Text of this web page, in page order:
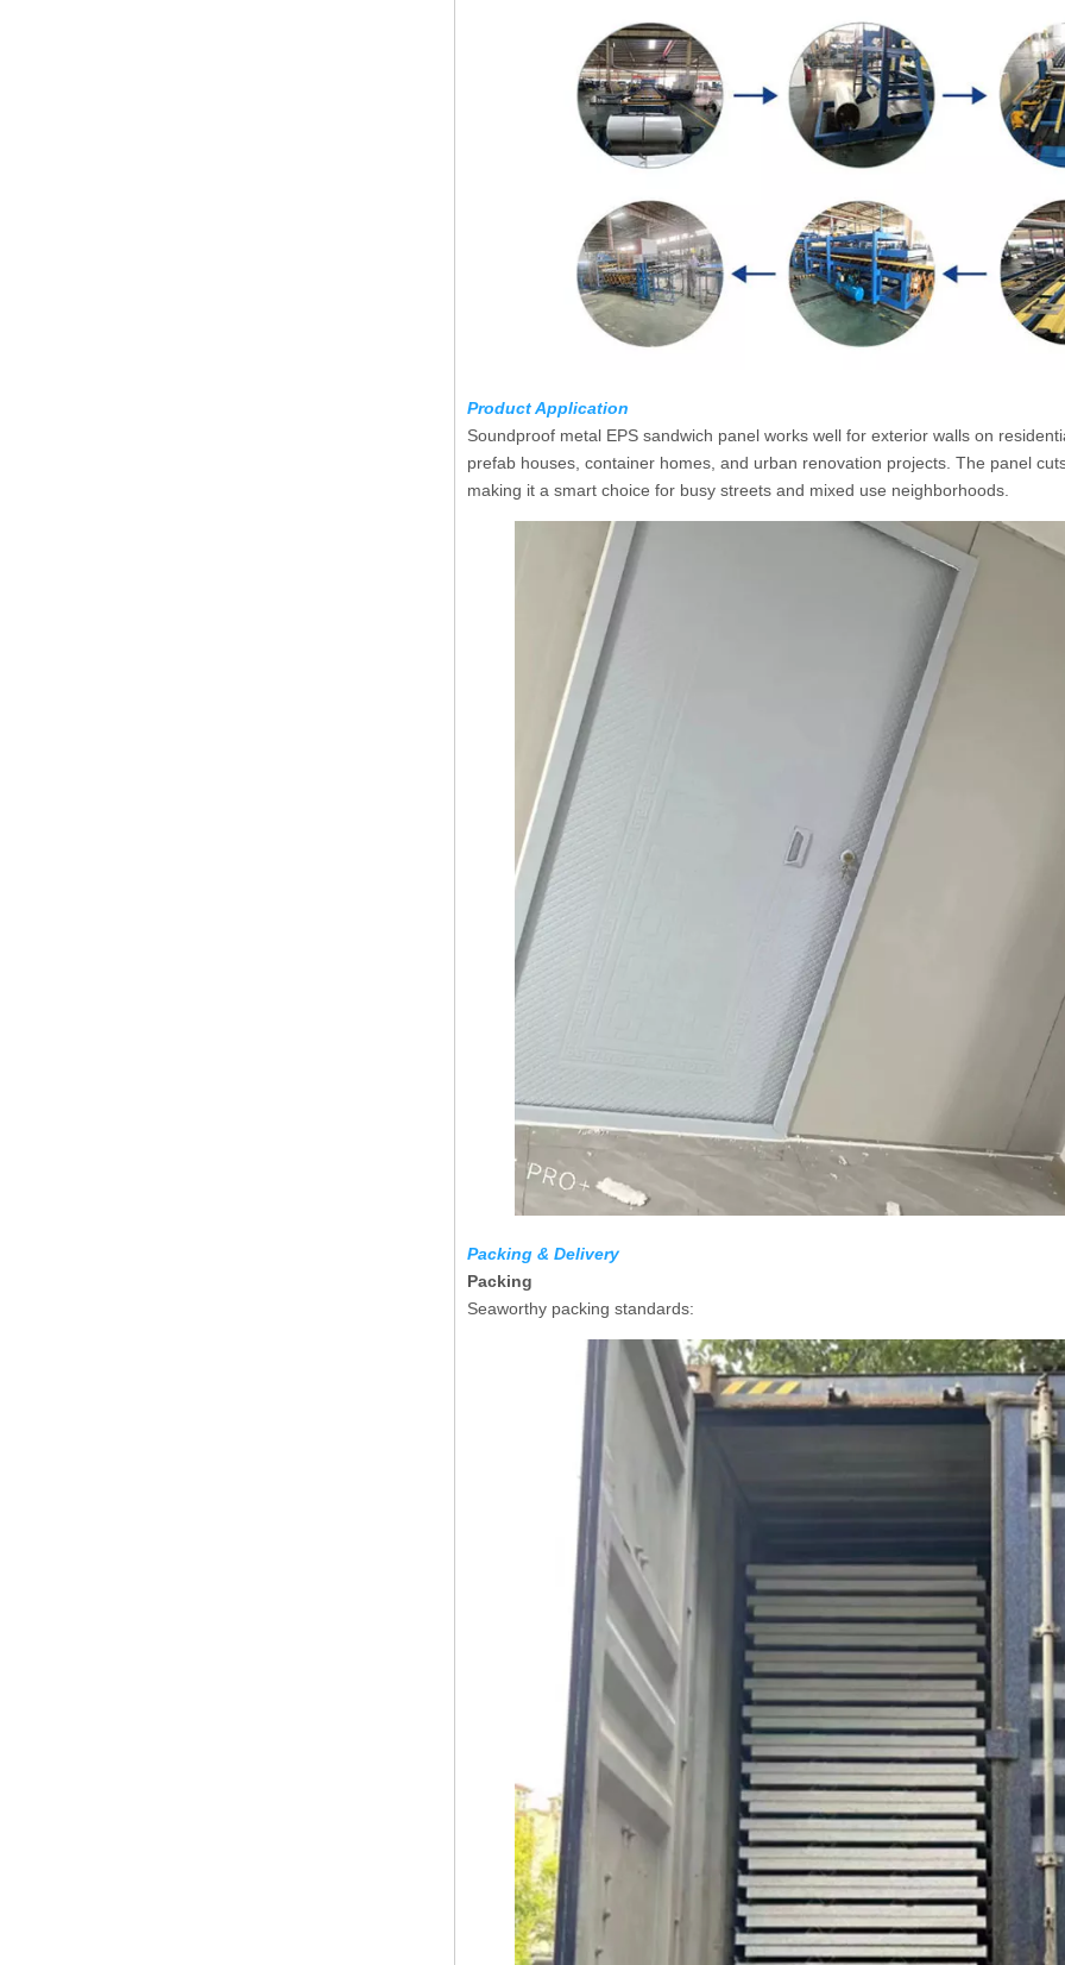
Product Application
Soundproof metal EPS sandwich panel works well for exterior walls on
prefab houses, container homes, and urban renovation projects. The panel
making it a smart choice for busy streets and mixed use neighborhoods.
Packing & Delivery
Packing
Seaworthy packing standards: